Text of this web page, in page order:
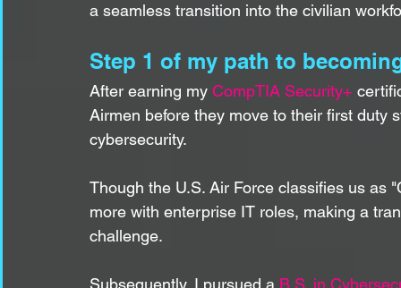
a seamless transition into the civilian
Step 1 of my path to
After earning my CompTIA Security+
Airmen before they move to their first duty
cybersecurity.
Though the U.S. Air Force classifies us as
more with enterprise IT roles, making a
challenge.
Subsequently, I pursued a B.S. in